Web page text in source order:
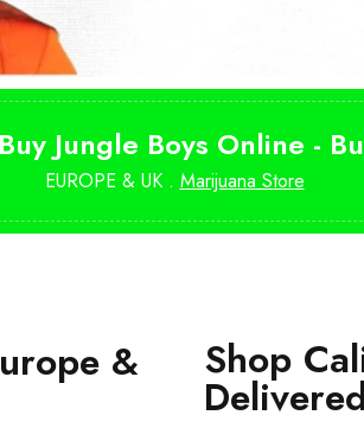
Jungle Boys Online -
EUROPE & UK . Marijuana Store
& Shop